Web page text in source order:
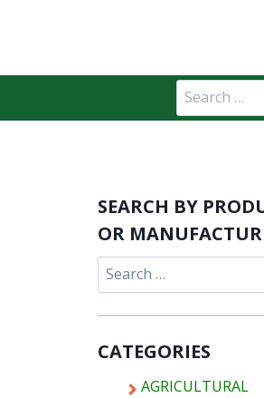
Search
for:
SEARCH BY
OR
Search
for:
CATEGORIES
AGRICULTURAL